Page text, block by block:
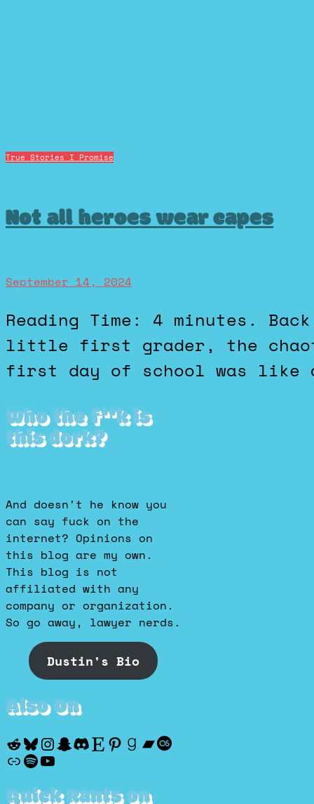
True Stories I Promise
Not all heroes wear capes
September 14, 2024
Reading Time: 4 minutes. Back when I was a shy, geeky
little first grader, the
first day of school was like
Who the f**k is
this dork?
And doesn't he know you
can say fuck on the
internet? Opinions on
this blog are my own.
This blog is not
affiliated with any
company or organization.
So go away, lawyer nerds.
Dustin's Bio
Also On
Reddit
Bluesky
Instagram
Snapchat
Discord
Etsy
Pinterest
Goodreads
Bandcamp
Last.fm
Discogs
Spotify
YouTube
Quick Rants on